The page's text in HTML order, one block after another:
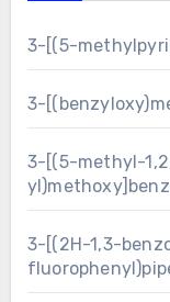
3-[(5-
3-
3-[(5-methyl-
3-[(2H-1,3-